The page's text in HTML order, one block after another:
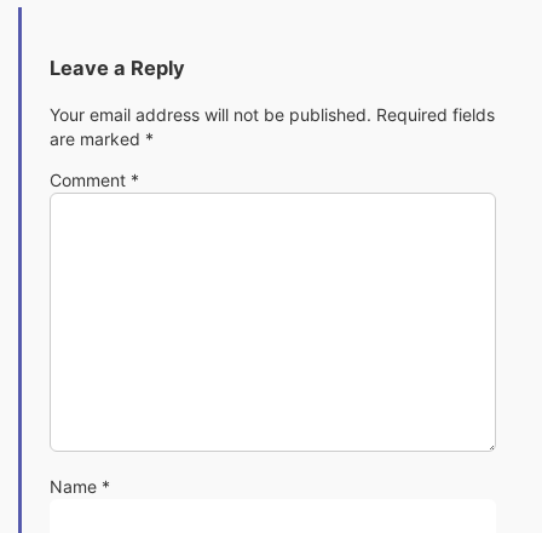
Leave a Reply
Your email address will not be published. Required fields
are marked *
Comment *
Name *